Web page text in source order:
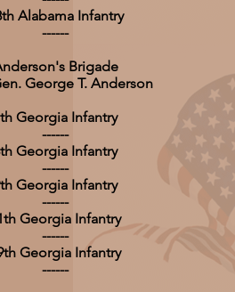
Alabama Infantry
------
Brigade
George T. Anderson
Georgia Infantry
------
Georgia Infantry
------
Georgia Infantry
------
Georgia Infantry
------
Georgia Infantry
------